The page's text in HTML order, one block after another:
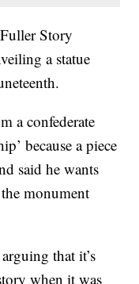
Story
a statue
a confederate
because a piece
said he wants
the monument
that it’s
when it was